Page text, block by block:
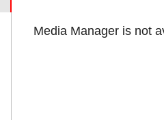
Media Manager is not